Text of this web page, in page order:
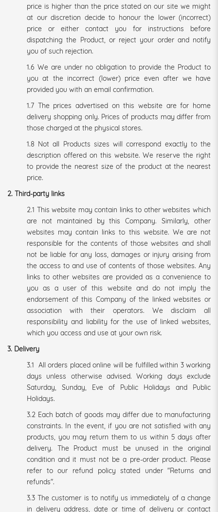
price is higher than the price stated on our site we might
at our discretion decide to honour the lower (incorrect)
price or either contact you for instructions before
dispatching the Product, or reject your order and notify
you of such rejection.
1.6 We are under no obligation to provide the Product to
you at the incorrect (lower) price even after we have
provided you with an email confirmation.
1.7 The prices advertised on this website are for home
delivery shopping only. Prices of products may differ from
those charged at the physical stores.
1.8 Not all Products sizes will correspond exactly to the
description offered on this website. We reserve the right
to provide the nearest size of the product at the nearest
price.
2. Third-party links
2.1 This website may contain links to other websites which
are not maintained by this Company. Similarly, other
websites may contain links to this website. We are not
responsible for the contents of those websites and shall
not be liable for any loss, damages or injury arising from
the access to and use of contents of those websites. Any
links to other websites are provided as a convenience to
you as a user of this website and do not imply the
endorsement of this Company of the linked websites or
association with their operators. We disclaim all
responsibility and liability for the use of linked websites,
which you access and use at your own risk.
3. Delivery
3.1 All orders placed online will be fulfilled within 3 working
days unless otherwise advised. Working days exclude
Saturday, Sunday, Eve of Public Holidays and Public
Holidays.
3.2 Each batch of goods may differ due to manufacturing
constraints. In the event, if you are not satisfied with any
products, you may return them to us within 5 days after
delivery. The Product must be unused in the original
condition and it must not be a pre-order product. Please
refer to our refund policy stated under "Returns and
refunds".
3.3 The customer is to notify us immediately of a change
in delivery address, date or time of delivery or contact